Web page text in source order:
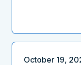
October 19,